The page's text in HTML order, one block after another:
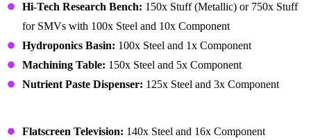
Hi-Tech Research Bench: 150x Stuff (Metallic) or 750x Stuff
for SMVs with 100x Steel and 10x Component
Hydroponics Basin: 100x Steel and 1x Component
Machining Table: 150x Steel and 5x Component
Nutrient Paste Dispenser: 125x Steel and 3x Component
Flatscreen Television: 140x Steel and 16x Component